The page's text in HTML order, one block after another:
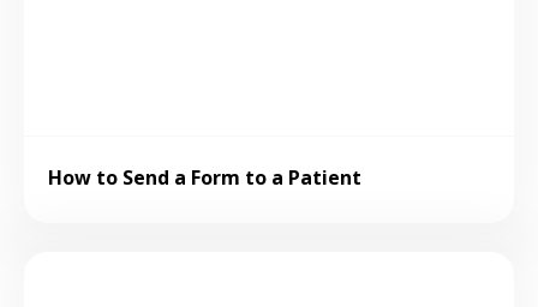
How to Send a Form to a Patient